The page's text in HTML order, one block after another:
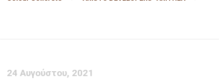
24 Αυγούστου, 2021